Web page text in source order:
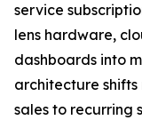
service
lens hardware,
dashboards into
architecture
sales to recurring